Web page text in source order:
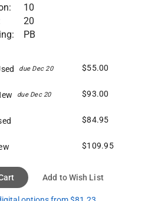
10
20
PB
due Dec 20 $55.00
due Dec 20 $93.00
$84.95
$109.95
Add to Wish List